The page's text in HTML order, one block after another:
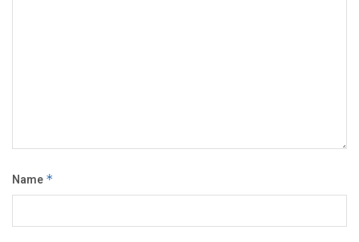
Name *